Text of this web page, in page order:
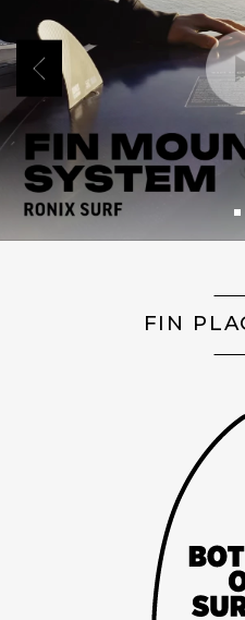
Play
Previous
FIN